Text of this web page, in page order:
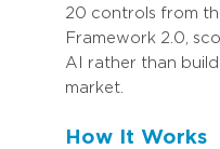
20 controls from
Framework 2.0,
AI rather than
market.
How It Works